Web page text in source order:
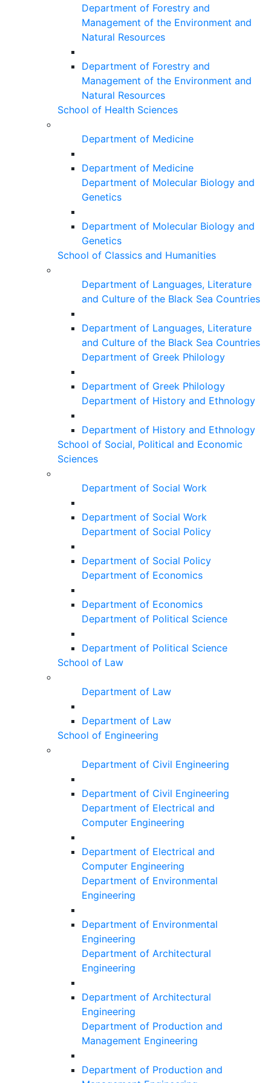
Department of Forestry and
Management of the Environment and
Natural Resources
Department of Forestry and
Management of the Environment and
Natural Resources
School of Health Sciences
Department of Medicine
Department of Medicine
Department of Molecular Biology and
Genetics
Department of Molecular Biology and
Genetics
School of Classics and Humanities
Department of Languages, Literature
and Culture of the Black Sea Countries
Department of Languages, Literature
and Culture of the Black Sea Countries
Department of Greek Philology
Department of Greek Philology
Department of History and Ethnology
Department of History and Ethnology
School of Social, Political and Economic
Sciences
Department of Social Work
Department of Social Work
Department of Social Policy
Department of Social Policy
Department of Economics
Department of Economics
Department of Political Science
Department of Political Science
School of Law
Department of Law
Department of Law
School of Engineering
Department of Civil Engineering
Department of Civil Engineering
Department of Electrical and
Computer Engineering
Department of Electrical and
Computer Engineering
Department of Environmental
Engineering
Department of Environmental
Engineering
Department of Architectural
Engineering
Department of Architectural
Engineering
Department of Production and
Management Engineering
Department of Production and